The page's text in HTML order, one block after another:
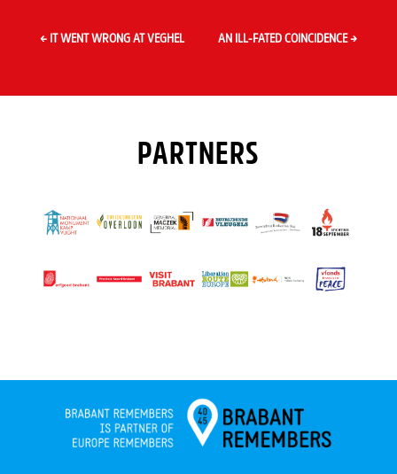
← IT WENT WRONG AT VEGHEL AN ILL-FATED COINCIDENCE→
PARTNERS